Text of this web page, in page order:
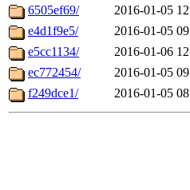
6505ef69/
2016-01-05
e4d1f9e5/
2016-01-05
e5cc1134/
2016-01-06
ec772454/
2016-01-05
f249dce1/
2016-01-05